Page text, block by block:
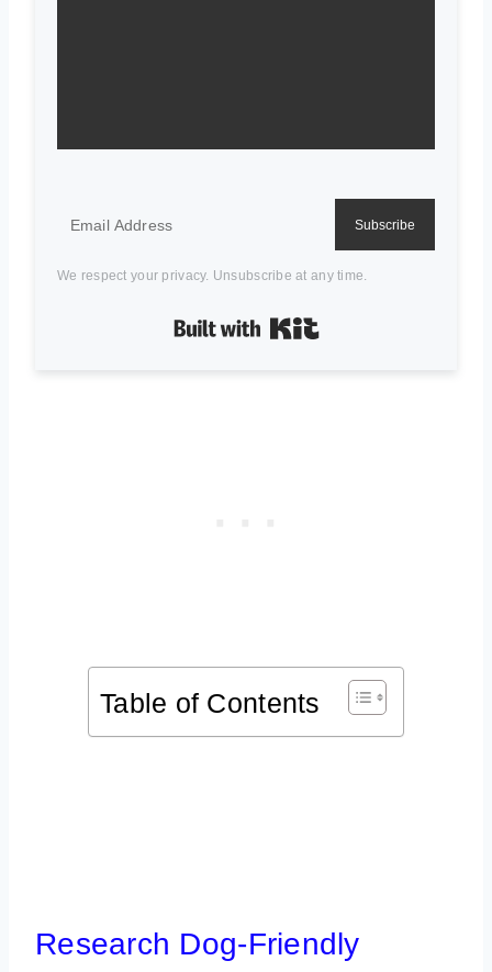
Subscribe
We respect your privacy. Unsubscribe at any time.
Built with Kit
Table of Contents
Research Dog-Friendly